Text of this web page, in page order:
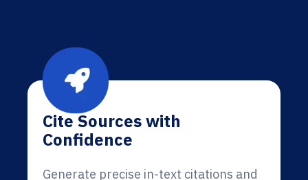
Cite Sources with
Confidence
Generate precise in-text citations and